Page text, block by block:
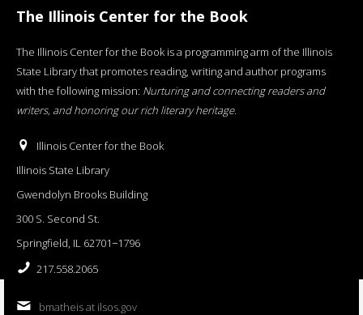
The Illinois Center for the Book
The Illinois Center for the Book is a programming arm of the Illinois
State Library that promotes reading, writing and author programs
with the following mission: Nurturing and connecting readers and
writers, and honoring our rich literary heritage.
Illinois Center for the Book
Illinois State Library
Gwendolyn Brooks Building
300 S. Second St.
Springfield, IL 62701−1796
217.558.2065
bmatheis at ilsos.gov